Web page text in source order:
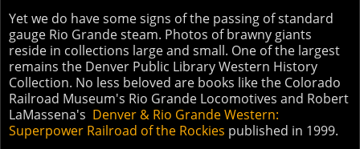
Yet we do have some signs of the passing of standard
gauge Rio Grande steam. Photos of brawny giants
reside in collections large and small. One of the largest
remains the Denver Public Library Western History
Collection. No less beloved are books like the Colorado
Railroad Museum's Rio Grande Locomotives and Robert
LaMassena's Denver & Rio Grande Western:
Superpower Railroad of the Rockies published in 1999.